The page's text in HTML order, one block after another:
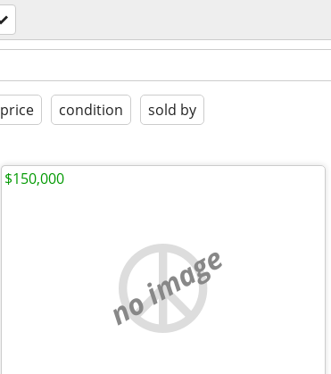
price condition sold by
no image
$150,000